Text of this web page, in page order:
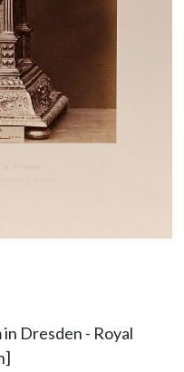
Dresden - Royal